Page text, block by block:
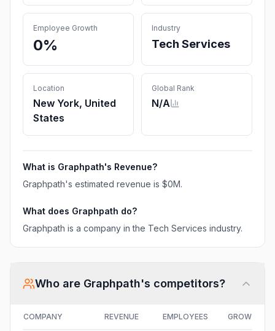
Employee Growth
0%
Industry
Tech Services
Location
New York, United
States
Global Rank
N/A
What is Graphpath's Revenue?
Graphpath's estimated revenue is $0M.
What does Graphpath do?
Graphpath is a company in the Tech Services industry.
Who are Graphpath's competitors?
COMPANY REVENUE EMPLOYEES GROWTH